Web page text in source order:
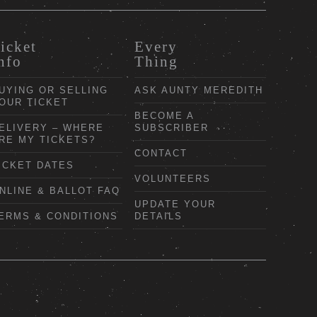
OR SELLING
TICKET
– WHERE
MY TICKETS?
DATES
& BALLOT FAQ
& CONDITIONS
Every
Thing
ASK AUNTY MEREDITH
BECOME A
SUBSCRIBER
CONTACT
VOLUNTEERS
UPDATE YOUR
DETAILS